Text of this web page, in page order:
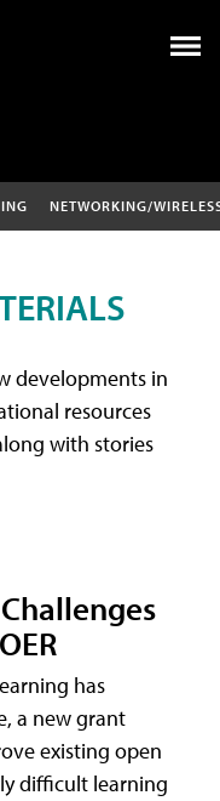
NETWORKING/
developments in
resources
with stories
has
a new grant
existing open
difficult learning